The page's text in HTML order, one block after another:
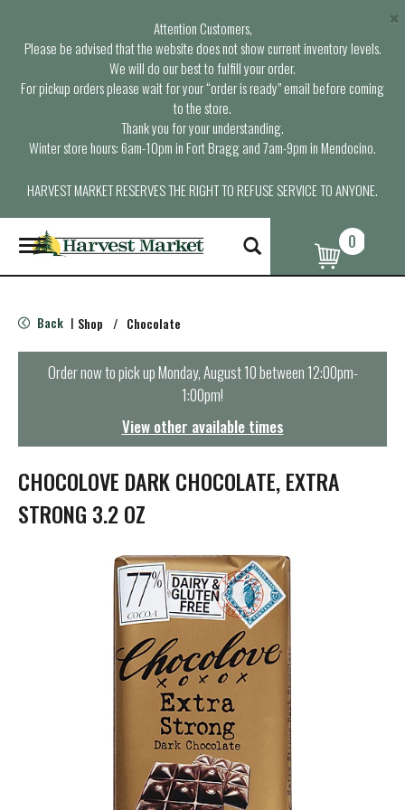
Attention Customers,
Please be advised that the website does not show current inventory levels.
We will do our best to fulfill your order.
For pickup orders please wait for your “order is ready” email before coming
to the store.
Thank you for your understanding.
Winter store hours: 6am-10pm in Fort Bragg and 7am-9pm in Mendocino.
HARVEST MARKET RESERVES THE RIGHT TO REFUSE SERVICE TO ANYONE.
×
T
o
g
e
n
t
i
o
n
0
Back | Shop / Chocolate
Order now to pick upMonday, August 10 between 12:00pm-
1:00pm!
View other available times
CHOCOLOVE DARK CHOCOLATE, EXTRA
STRONG 3.2 OZ